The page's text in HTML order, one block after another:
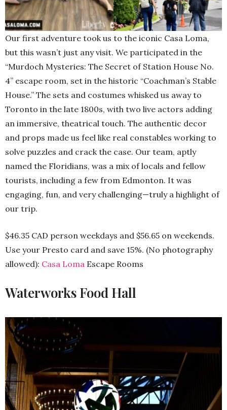
Our first adventure took us to the iconic Casa Loma,
but this wasn’t just any visit. We participated in the
“Murdoch Mysteries: The Secret of Station House No.
4” escape room, set in the historic “Coachman’s Stable
House.” The sets and costumes whisked us away to
Toronto in the late 1800s, with two live actors adding
an immersive, theatrical touch. The authentic decor
and props made us feel like real constables working to
solve puzzles and crack the case. Our team, aptly
named the Floridians, was a mix of locals and fellow
tourists, including a few from Edmonton. It was
engaging, fun, and very challenging—truly a highlight of
our trip.
$46.35 CAD person weekdays and $56.65 on weekends.
Use your Presto card and save 15%. (No photography
allowed): Casa Loma Escape Rooms
Waterworks Food Hall